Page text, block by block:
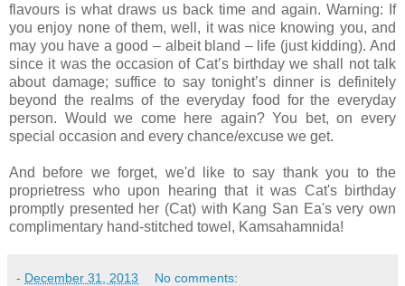
flavours is what draws us back time and again. Warning: If
you enjoy none of them, well, it was nice knowing you, and
may you have a good –albeit bland – life (just kidding). And
since it was the occasion of Cat’s birthday we shall not talk
about damage; suffice to say tonight’s dinner is definitely
beyond the realms of the everyday food for the everyday
person. Would we come here again? You bet, on every
special occasion and every chance/excuse we get.
And before we forget, we'd like to say thank you to the
proprietress who upon hearing that it was Cat's birthday
promptly presented her (Cat) with Kang San Ea's very own
complimentary hand-stitched towel, Kamsahamnida!
- December 31, 2013 No comments: